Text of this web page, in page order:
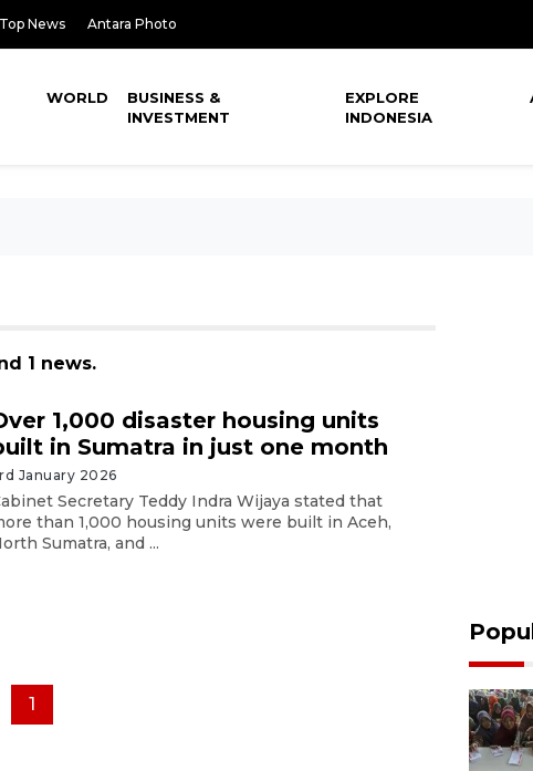
Top News Antara Photo
WORLD
BUSINESS &
INVESTMENT
EXPLORE
INDONESIA
1 news.
1,000 disaster housing units
in Sumatra in just one month
January 2026
Secretary Teddy Indra Wijaya stated that
than 1,000 housing units were built in Aceh,
Sumatra, and ...
1